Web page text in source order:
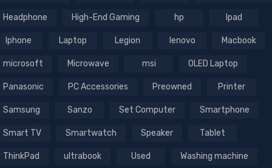
Headphone High-End Gaming hp Ipad
Iphone Laptop Legion lenovo Macbook
microsoft Microwave msi OLED Laptop
Panasonic PC Accessories Preowned Printer
Samsung Sanzo Set Computer Smartphone
Smart TV Smartwatch Speaker Tablet
ThinkPad ultrabook Used Washing machine